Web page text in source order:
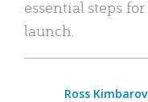
essential steps
launch.
Ross